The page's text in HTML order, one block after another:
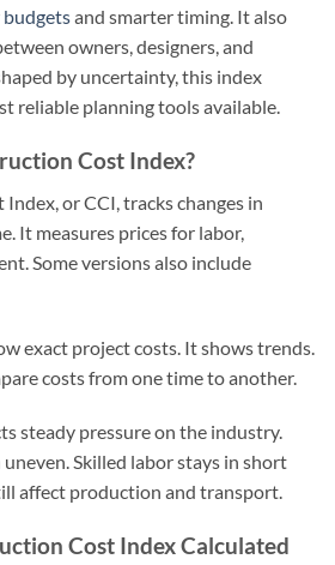
budgetsand smarter timing. It also
owners, designers, and
by uncertainty, this index
reliable planning tools available.
Cost Index?
or CCI, tracks changes in
It measures prices for labor,
Some versions also include
exact project costs. It shows trends.
costs from one time to another.
steady pressure on the industry.
Skilled labor stays in short
affect production and transport.
Cost Index Calculated